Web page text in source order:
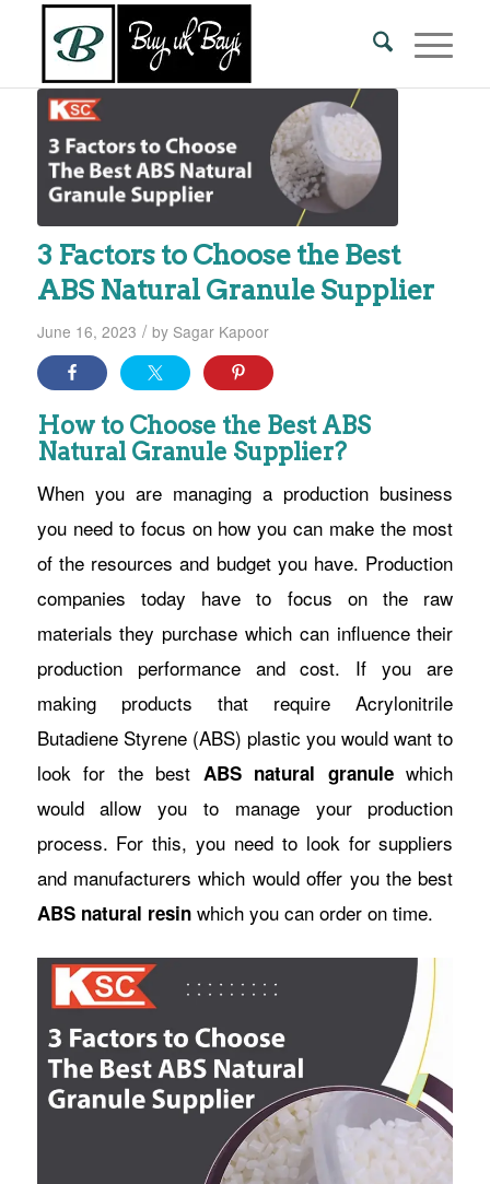
3 Factors to Choose the Best
ABS Natural Granule Supplier
June 16, 2023 / by Sagar Kapoor
How to Choose the Best ABS
Natural Granule Supplier?
When you are managing a production business
you need to focus on how you can make the most
of the resources and budget you have. Production
companies today have to focus on the raw
materials they purchase which can influence their
production performance and cost. If you are
making products that require Acrylonitrile
Butadiene Styrene (ABS) plastic you would want to
look for the best ABS natural granulewhich
would allow you to manage your production
process. For this, you need to look for suppliers
and manufacturers which would offer you the best
ABS natural resinwhich you can order on time.